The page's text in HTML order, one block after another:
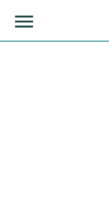
content